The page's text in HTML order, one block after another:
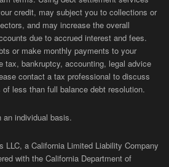
credit, may subject you to collections or
and may increase the overall
due to accrued interest and fees.
or make monthly payments to your
tax, bankruptcy, accounting, legal advice
contact a tax professional to discuss
less than full balance debt resolution.
individual basis.
LLC, a California Limited Liability Company
with the California Department of